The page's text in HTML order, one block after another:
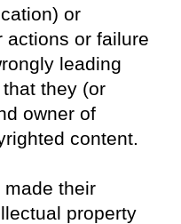
or
actions or failure
leading
they (or
owner of
content.
made their
property